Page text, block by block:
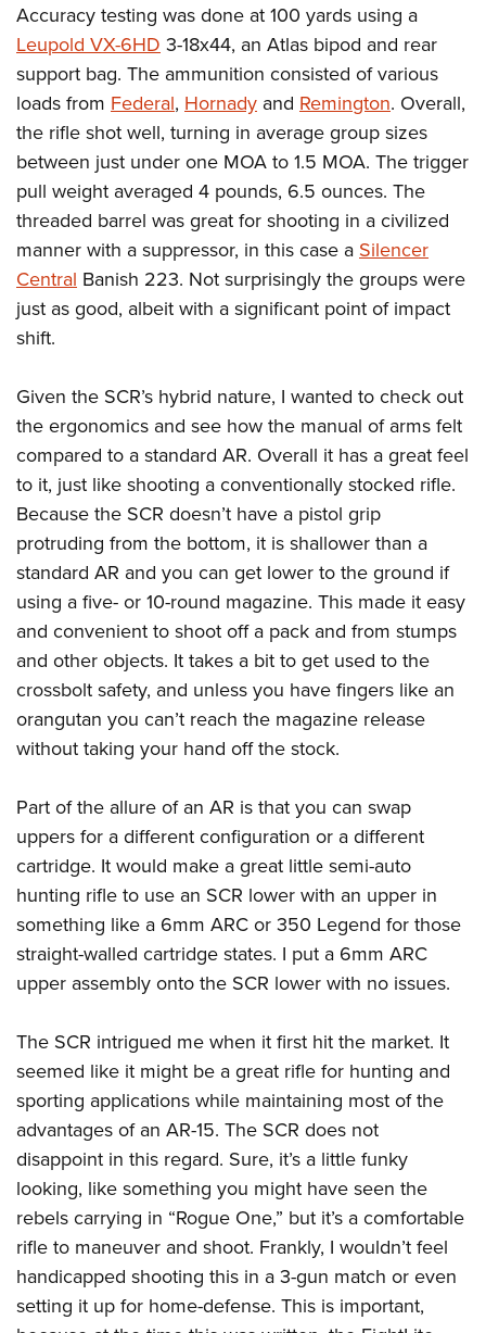
Accuracy testing was done at 100 yards using a
Leupold VX-6HD 3-18x44, an Atlas bipod and rear
support bag. The ammunition consisted of various
loads from Federal, Hornady and Remington. Overall,
the rifle shot well, turning in average group sizes
between just under one MOA to 1.5 MOA. The trigger
pull weight averaged 4 pounds, 6.5 ounces. The
threaded barrel was great for shooting in a civilized
manner with a suppressor, in this case a Silencer
Central Banish 223. Not surprisingly the groups were
just as good, albeit with a significant point of impact
shift.
Given the SCR’s hybrid nature, I wanted to check out
the ergonomics and see how the manual of arms felt
compared to a standard AR. Overall it has a great feel
to it, just like shooting a conventionally stocked rifle.
Because the SCR doesn’t have a pistol grip
protruding from the bottom, it is shallower than a
standard AR and you can get lower to the ground if
using a five- or 10-round magazine. This made it easy
and convenient to shoot off a pack and from stumps
and other objects. It takes a bit to get used to the
crossbolt safety, and unless you have fingers like an
orangutan you can’t reach the magazine release
without taking your hand off the stock.
Part of the allure of an AR is that you can swap
uppers for a different configuration or a different
cartridge. It would make a great little semi-auto
hunting rifle to use an SCR lower with an upper in
something like a 6mm ARC or 350 Legend for those
straight-walled cartridge states. I put a 6mm ARC
upper assembly onto the SCR lower with no issues.
The SCR intrigued me when it first hit the market. It
seemed like it might be a great rifle for hunting and
sporting applications while maintaining most of the
advantages of an AR-15. The SCR does not
disappoint in this regard. Sure, it’s a little funky
looking, like something you might have seen the
rebels carrying in “Rogue One,” but it’s a comfortable
rifle to maneuver and shoot. Frankly, I wouldn’t feel
handicapped shooting this in a 3-gun match or even
setting it up for home-defense. This is important,